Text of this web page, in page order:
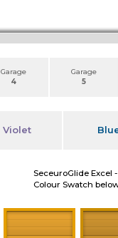
Garage
4
Garage
5
Violet
SeceuroGlide Excel
Colour Swatch